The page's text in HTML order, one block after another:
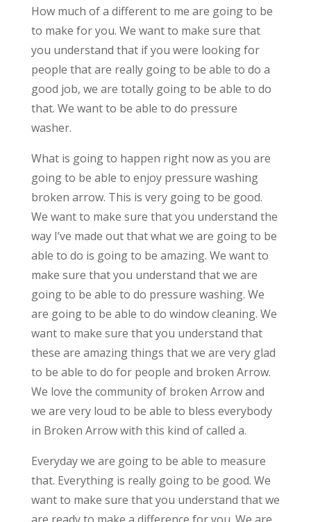
How much of a different to me are going to be
to make for you. We want to make sure that
you understand that if you were looking for
people that are really going to be able to do a
good job, we are totally going to be able to do
that. We want to be able to do pressure
washer.
What is going to happen right now as you are
going to be able to enjoy pressure washing
broken arrow. This is very going to be good.
We want to make sure that you understand the
way I’ve made out that what we are going to be
able to do is going to be amazing. We want to
make sure that you understand that we are
going to be able to do pressure washing. We
are going to be able to do window cleaning. We
want to make sure that you understand that
these are amazing things that we are very glad
to be able to do for people and broken Arrow.
We love the community of broken Arrow and
we are very loud to be able to bless everybody
in Broken Arrow with this kind of called a.
Everyday we are going to be able to measure
that. Everything is really going to be good. We
want to make sure that you understand that we